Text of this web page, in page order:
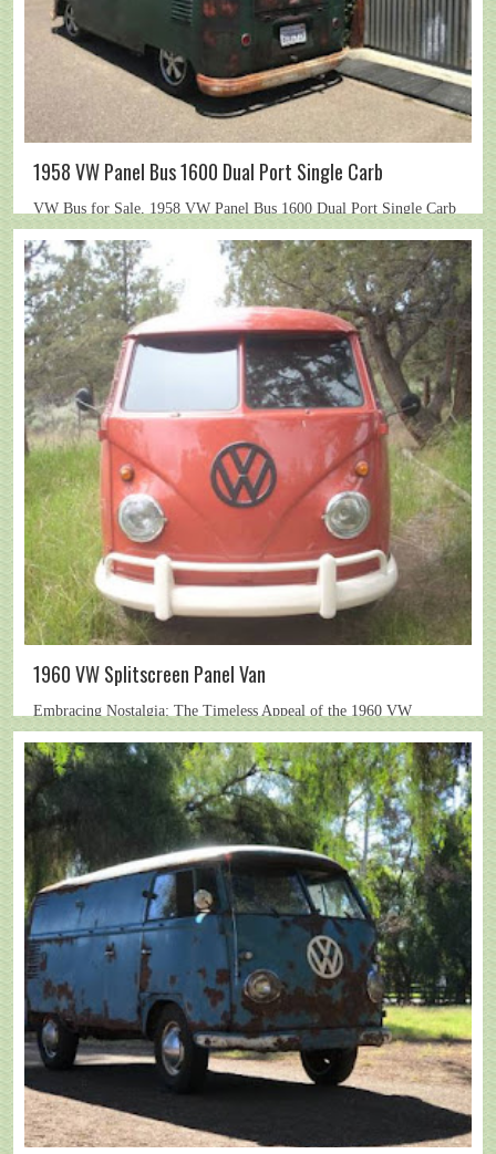
1958 VW Panel Bus 1600 Dual Port Single Carb
1960 VW Splitscreen Panel Van